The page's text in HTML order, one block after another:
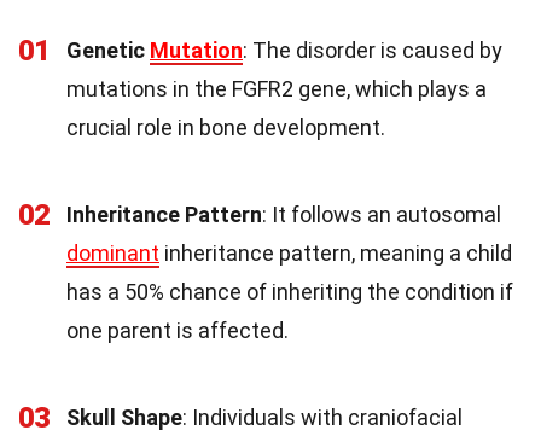
01 Genetic Mutation: The disorder is caused by
mutations in the FGFR2 gene, which plays a
crucial role in bone development.
02 Inheritance Pattern: It follows an autosomal
dominant inheritance pattern, meaning a child
has a 50% chance of inheriting the condition if
one parent is affected.
03 Skull Shape: Individuals with craniofacial